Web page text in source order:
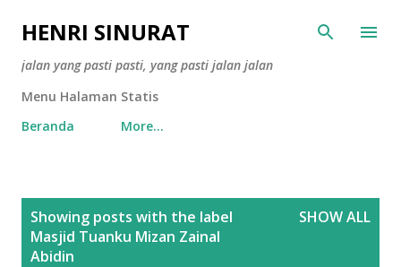
Skip to main content
HENRI SINURAT
jalan yang pasti pasti, yang pasti jalan jalan
Menu Halaman Statis
Beranda
More…
Showing posts with the label
Masjid Tuanku Mizan Zainal
Abidin
SHOW ALL